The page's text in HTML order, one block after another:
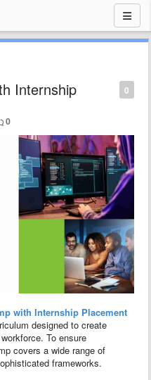
0
Internship
0
with Internship Placement
designed to create
To ensure
covers a wide range of
frameworks.